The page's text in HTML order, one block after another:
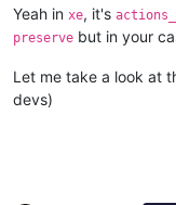
Yeah in xe, it's
preserve but in your
Let me take a look at
devs)